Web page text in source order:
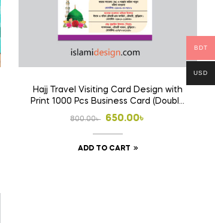
Hajj Travel Visiting Card Design with
Print 1000 Pcs Business Card (Double
Side Print)
800.00৳
Original
price
was:
650.00৳
Current
price
is:
ADD TO CART
BDT
USD